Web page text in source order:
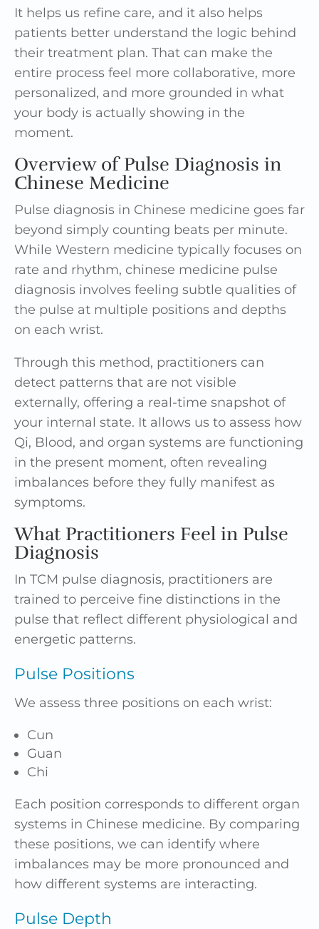
It helps us refine care, and it also helps
patients better understand the logic behind
their treatment plan. That can make the
entire process feel more collaborative, more
personalized, and more grounded in what
your body is actually showing in the
moment.
Overview of Pulse Diagnosis in
Chinese Medicine
Pulse diagnosis in Chinese medicine goes far
beyond simply counting beats per minute.
While Western medicine typically focuses on
rate and rhythm, chinese medicine pulse
diagnosis involves feeling subtle qualities of
the pulse at multiple positions and depths
on each wrist.
Through this method, practitioners can
detect patterns that are not visible
externally, offering a real-time snapshot of
your internal state. It allows us to assess how
Qi, Blood, and organ systems are functioning
in the present moment, often revealing
imbalances before they fully manifest as
symptoms.
What Practitioners Feel in Pulse
Diagnosis
In TCM pulse diagnosis, practitioners are
trained to perceive fine distinctions in the
pulse that reflect different physiological and
energetic patterns.
Pulse Positions
We assess three positions on each wrist:
Cun
Guan
Chi
Each position corresponds to different organ
systems in Chinese medicine. By comparing
these positions, we can identify where
imbalances may be more pronounced and
how different systems are interacting.
Pulse Depth